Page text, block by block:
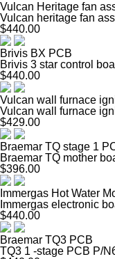
Vulcan Heritage fan
Vulcan heritage fan
$440.00
Brivis BX PCB
Brivis 3 star control
$440.00
Vulcan wall furnace
Vulcan wall furnace
$429.00
Braemar TQ stage 1
Braemar TQ mother
$396.00
Immergas Hot Water
Immergas electronic
$440.00
Braemar TQ3 PCB
TQ3 1 -stage PCB P/